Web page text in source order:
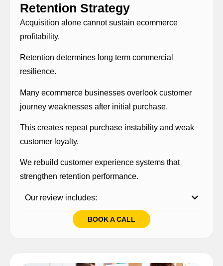
Retention Strategy
Acquisition alone cannot sustain ecommerce
profitability.
Retention determines long term commercial
resilience.
Many ecommerce businesses overlook customer
journey weaknesses after initial purchase.
This creates repeat purchase instability and weak
customer loyalty.
We rebuild customer experience systems that
strengthen retention performance.
Our review includes:
BOOK A CALL